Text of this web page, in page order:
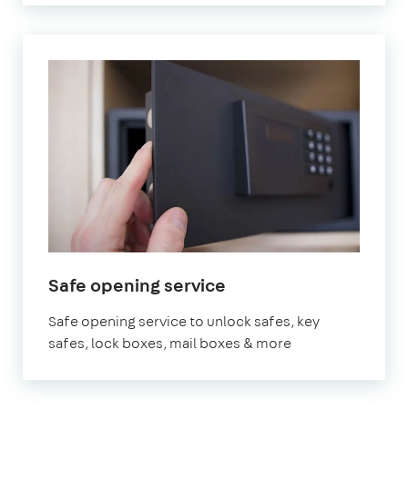
Safe opening service
Safe opening service to unlock safes, key
safes, lock boxes, mail boxes & more